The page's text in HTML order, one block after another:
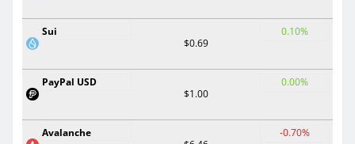
Sui
$0.69
0.10%
PayPal USD
$1.00
0.00%
Avalanche
-0.70%